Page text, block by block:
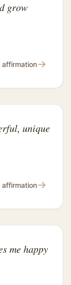
grow
affirmation→
unique
affirmation→
me happy